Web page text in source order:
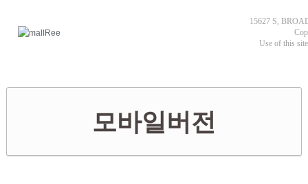
15627 S,
Use of this
모바일버전